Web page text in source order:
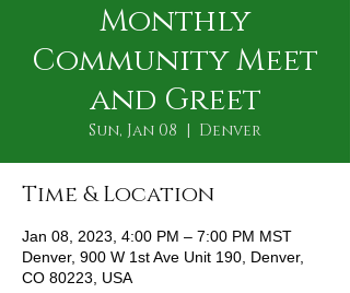
Monthly
Community Meet
and Greet
Sun, Jan 08
  |
Denver
Time & Location
Jan 08, 2023, 4:00 PM – 7:00 PM MST
Denver, 900 W 1st Ave Unit 190, Denver,
CO 80223, USA